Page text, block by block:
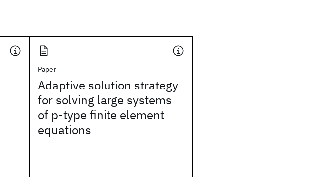
Paper
Adaptive solution strategy
for solving large systems
of p‐type finite element
equations